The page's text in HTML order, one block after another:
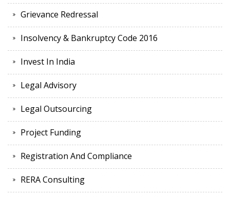
Grievance Redressal
Insolvency & Bankruptcy Code 2016
Invest In India
Legal Advisory
Legal Outsourcing
Project Funding
Registration And Compliance
RERA Consulting